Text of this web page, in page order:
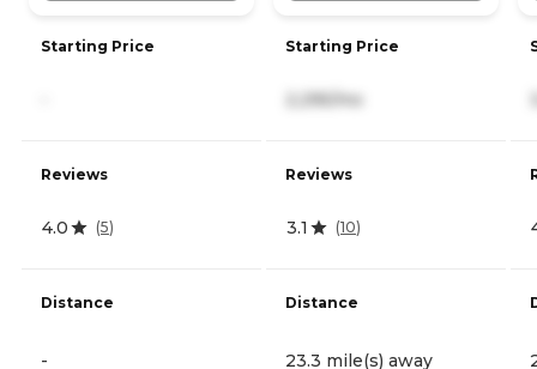
Starting Price
Reviews
4.0 (5)
Distance
-
Starting Price
2,295/mo
Reviews
3.1 (10)
Distance
23.3 mile(s) away